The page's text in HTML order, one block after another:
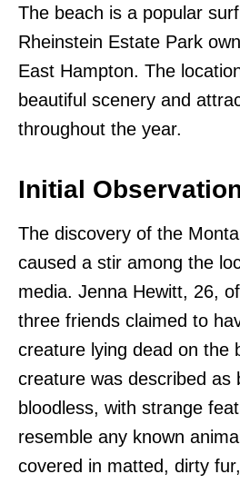
The beach is a popular
Rheinstein Estate Park
East Hampton. The
beautiful scenery and
throughout the year.
Initial
The discovery of the
caused a stir among the
media. Jenna Hewitt, 26,
three friends claimed to
creature lying dead on the
creature was described as
bloodless, with strange
resemble any known
covered in matted, dirty